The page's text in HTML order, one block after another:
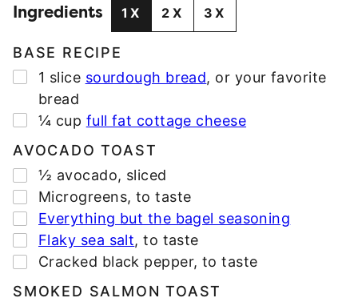
A
D
R
E
S
*
Ingredients 1X 2X 3X
BASE RECIPE
▢
1 slice sourdough bread, or your favorite
bread
▢
¼ cup full fat cottage cheese
AVOCADO TOAST
▢
½ avocado, sliced
▢
Microgreens, to taste
▢
Everything but the bagel seasoning
▢
Flaky sea salt,to taste
▢
Cracked black pepper, to taste
SMOKED SALMON TOAST